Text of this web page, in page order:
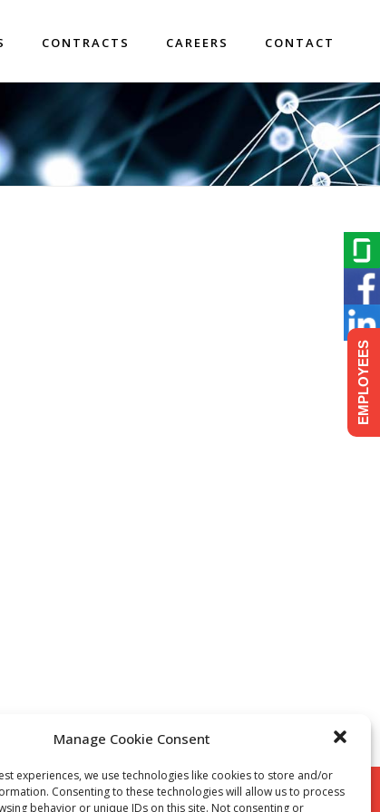
Manage Cookie Consent
experiences, we use technologies like cookies to store and/or
Consenting to these technologies will allow us to process
behavior or unique IDs on this site. Not consenting or
CONTRACTS CAREERS CONTACT
EMPLOYEES